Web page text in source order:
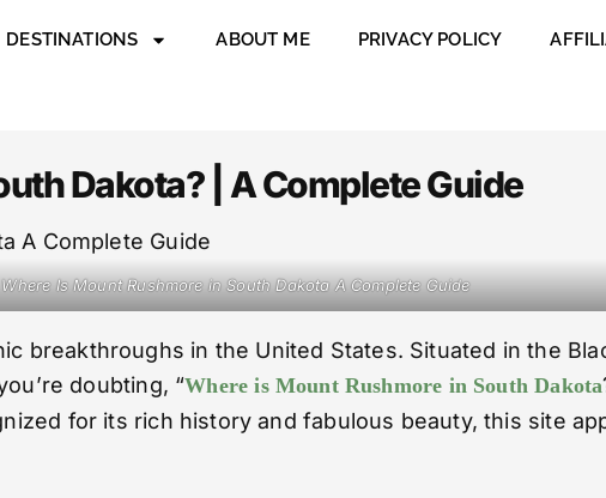
DESTINATIONS ABOUT ME PRIVACY POLICY
Dakota? | A Complete Guide
Where Is Mount Rushmore in South Dakota A Complete Guide
breakthroughs in the United States. Situated in the
doubting, “Where is Mount Rushmore in South Dakota
for its rich history and fabulous beauty, this site